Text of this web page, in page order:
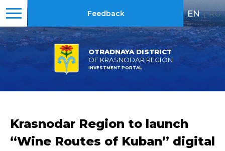
OTRADNAYA DISTRICT
OF KRASNODAR REGION
INVESTMENT PORTAL
Feedback EN | RU
Krasnodar Region to launch
“Wine Routes of Kuban” digital